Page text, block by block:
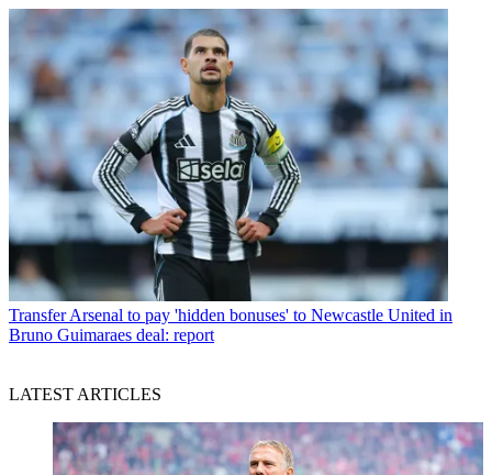
TransferArsenal to pay 'hidden bonuses' to Newcastle United in
Bruno Guimaraes deal: report
LATEST ARTICLES